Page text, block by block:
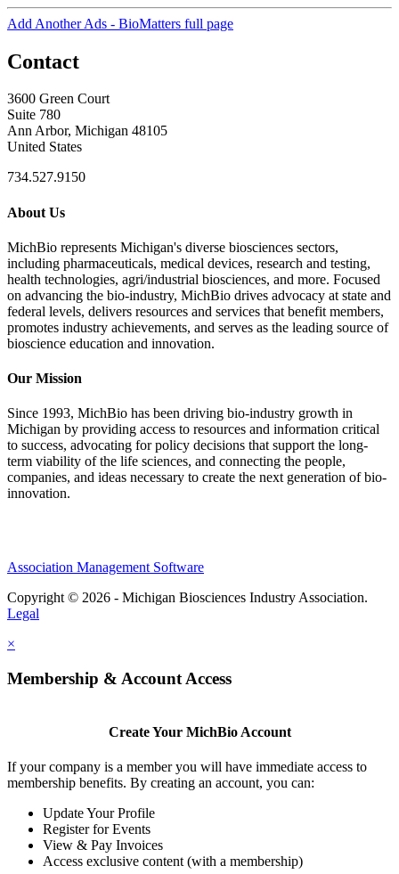
Add Another Ads - BioMatters full page
Contact
3600 Green Court
Suite 780
Ann Arbor, Michigan 48105
United States
734.527.9150
About Us
MichBio represents Michigan's diverse biosciences sectors,
including pharmaceuticals, medical devices, research and testing,
health technologies, agri/industrial biosciences, and more. Focused
on advancing the bio-industry, MichBio drives advocacy at state and
federal levels, delivers resources and services that benefit members,
promotes industry achievements, and serves as the leading source of
bioscience education and innovation.
Our Mission
Since 1993, MichBio has been driving bio-industry growth in
Michigan by providing access to resources and information critical
to success, advocating for policy decisions that support the long-
term viability of the life sciences, and connecting the people,
companies, and ideas necessary to create the next generation of bio-
innovation.
Association Management Software
Copyright © 2026 - Michigan Biosciences Industry Association.
Legal
×
Membership & Account Access
Create Your MichBio Account
If your company is a member you will have immediate access to
membership benefits. By creating an account, you can:
Update Your Profile
Register for Events
View & Pay Invoices
Access exclusive content (with a membership)